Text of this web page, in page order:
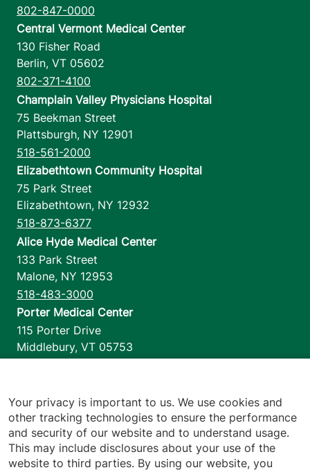
802-847-0000
Central Vermont Medical Center
130 Fisher Road
Berlin, VT 05602
802-371-4100
Champlain Valley Physicians Hospital
75 Beekman Street
Plattsburgh, NY 12901
518-561-2000
Elizabethtown Community Hospital
75 Park Street
Elizabethtown, NY 12932
518-873-6377
Alice Hyde Medical Center
133 Park Street
Malone, NY 12953
518-483-3000
Porter Medical Center
115 Porter Drive
Middlebury, VT 05753
1110 Prim Road
Colchester,VT 05446
802-658-1900
Your privacy is important to us. We use cookies and
other tracking technologies to ensure the performance
and security of our website and to understand usage.
This may include disclosures about your use of the
website to third parties. By using our website, you